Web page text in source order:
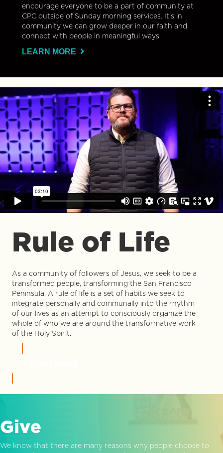
encourage everyone to be a part of community at
CPC outside of Sunday morning services. It’s in
community we can grow deeper in our faith and
connect with people in meaningful ways.
LEARN MORE
Rule of Life
As a community of followers of Jesus, we seek to be a
transformed people, transforming the San Francisco
Peninsula. A rule of life is a set of habits we seek to
integrate personally and communally into the rhythm
of our lives as an attempt to consciously organize the
whole of who we are around the transformative work
of the Holy Spirit.
Give
We know that there are many reasons why people choose to